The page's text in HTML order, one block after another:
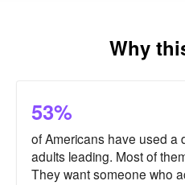
Why
53%
of Americans have used a
adults leading. Most of
They want someone who